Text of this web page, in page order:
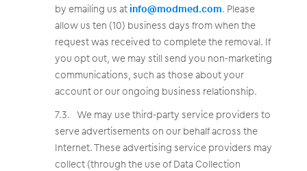
by emailing us atinfo@modmed.com. Please
allow us ten (10) business days from when the
request was received to complete the removal. If
you opt out, we may still send you non-marketing
communications, such as those about your
account or our ongoing business relationship.
We may use third-party service providers to
serve advertisements on our behalf across the
Internet. These advertising service providers may
collect (through the use of Data Collection